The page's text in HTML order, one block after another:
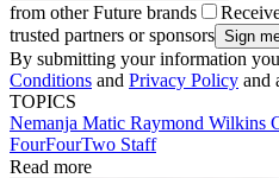
from other Future brands
trusted partners or sponsors
By submitting your information
Conditions and Privacy Policy and
TOPICS
Nemanja Matic Raymond Wilkins
FourFourTwo Staff
Read more